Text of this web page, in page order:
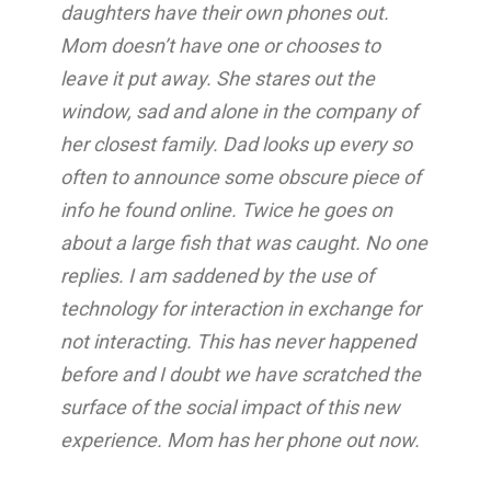
daughters have their own phones out.
Mom doesn’t have one or chooses to
leave it put away. She stares out the
window, sad and alone in the company of
her closest family. Dad looks up every so
often to announce some obscure piece of
info he found online. Twice he goes on
about a large fish that was caught. No one
replies. I am saddened by the use of
technology for interaction in exchange for
not interacting. This has never happened
before and I doubt we have scratched the
surface of the social impact of this new
experience. Mom has her phone out now.